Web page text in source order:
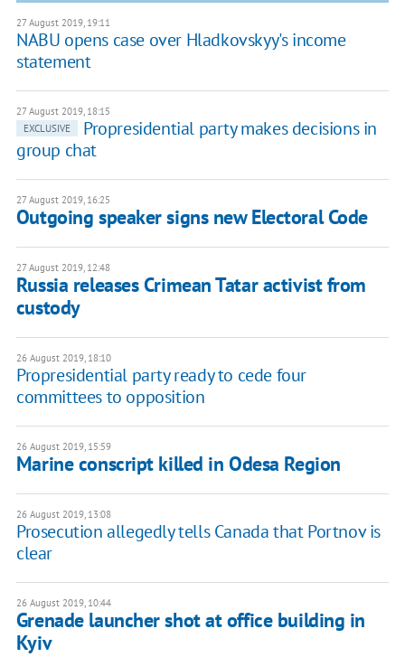
27 August 2019, 19:11
NABU opens case over Hladkovskyy's income
statement
27 August 2019, 18:15
EXCLUSIVE
Propresidential party makes decisions in
group chat
27 August 2019, 16:25
Outgoing speaker signs new Electoral Code
27 August 2019, 12:48
Russia releases Crimean Tatar activist from
custody
26 August 2019, 18:10
Propresidential party ready to cede four
committees to opposition
26 August 2019, 15:59
Marine conscript killed in Odesa Region
26 August 2019, 13:08
Prosecution allegedly tells Canada that Portnov is
clear
26 August 2019, 10:44
Grenade launcher shot at office building in
Kyiv